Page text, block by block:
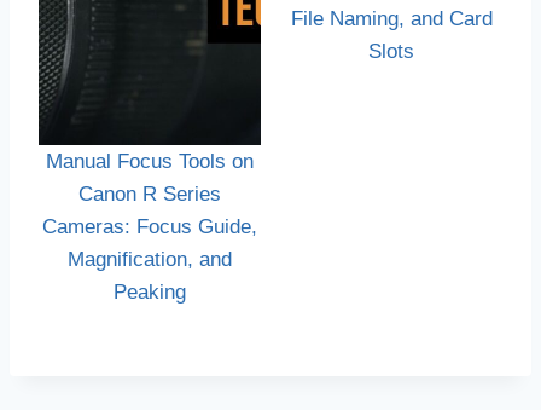
Manual Focus Tools on
Canon R Series
Cameras: Focus Guide,
Magnification, and
Peaking
File Naming, and Card
Slots